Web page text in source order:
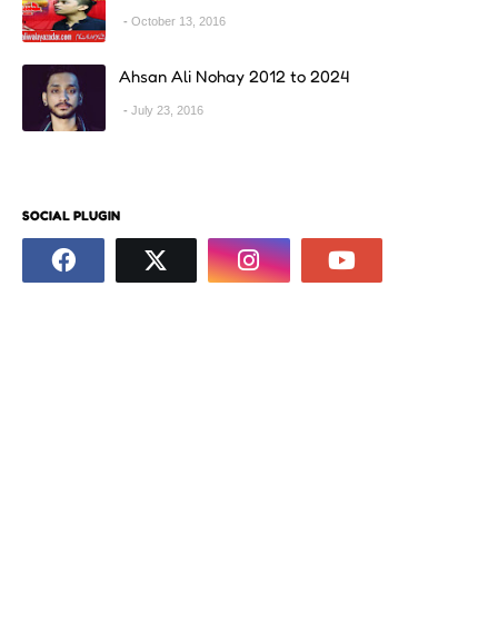
October 13, 2016
Ahsan Ali Nohay 2012 to 2024
July 23, 2016
SOCIAL PLUGIN